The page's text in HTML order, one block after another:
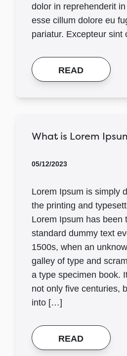
dolor in reprehenderit
esse cillum dolore eu
pariatur. Excepteur
READ
What is Lorem
05/12/2023
Lorem Ipsum is simply
the printing and
Lorem Ipsum has been
standard dummy text
1500s, when an
galley of type and
a type specimen book.
not only five centuries,
into […]
READ